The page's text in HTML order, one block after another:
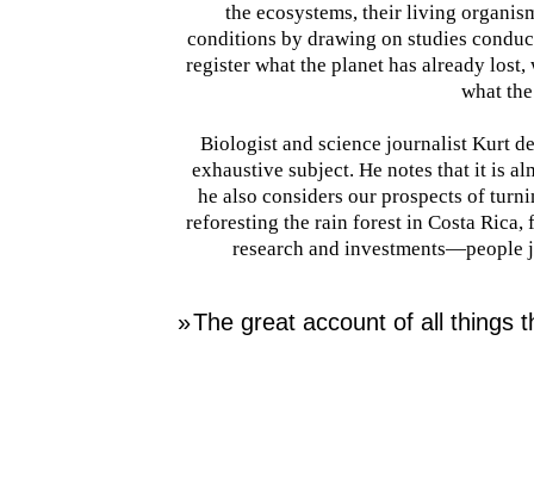
the ecosystems, their living
conditions by drawing on studies
register what the planet has already
what
Biologist and science journalist Kurt
exhaustive subject. He notes that it is
he also considers our prospects of
reforesting the rain forest in Costa
research and investments—people
»The great account of all things